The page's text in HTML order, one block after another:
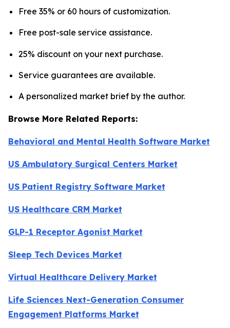
Free 35% or 60 hours of customization.
Free post-sale service assistance.
25% discount on your next purchase.
Service guarantees are available.
A personalized market brief by the author.
Browse More Related Reports:
Behavioral and Mental Health Software Market
US Ambulatory Surgical Centers Market
US Patient Registry Software Market
US Healthcare CRM Market
GLP-1 Receptor Agonist Market
Sleep Tech Devices Market
Virtual Healthcare Delivery Market
Life Sciences Next-Generation Consumer
Engagement Platforms Market